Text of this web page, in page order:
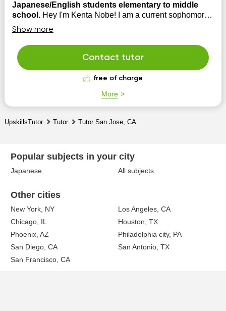
Japanese/English students elementary to middle
school. Hey I'm Kenta Nobe! I am a current sophomore
student studying Psychology and Business
Management at Santa Clara University. Prior to
attending to University, I studied at the Senri Osaka
International School in Japan, where I received an
International Baccalaureate Program Diploma.
Show more
Contact tutor
free of charge
More
UpskillsTutor Tutor Tutor San Jose, CA
Popular subjects in your city
Japanese All subjects
Other cities
New York, NY
Los Angeles, CA
Chicago, IL
Houston, TX
Phoenix, AZ
Philadelphia city, PA
San Diego, CA
San Antonio, TX
San Francisco, CA